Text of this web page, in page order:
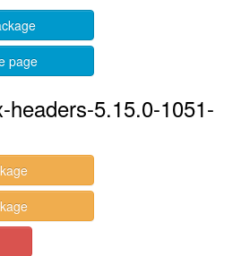
page
headers-5.15.0-1051-